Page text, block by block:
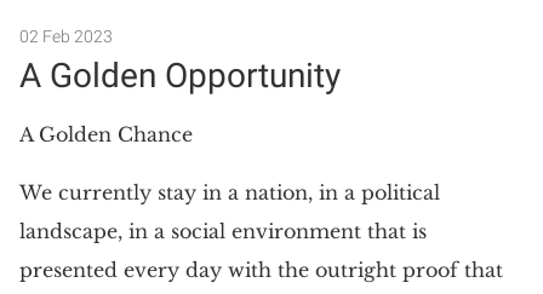
Search
02 Feb 2023
A Golden Opportunity
A Golden Chance
We currently stay in a nation, in a political
landscape, in a social environment that is
presented every day with the outright proof that